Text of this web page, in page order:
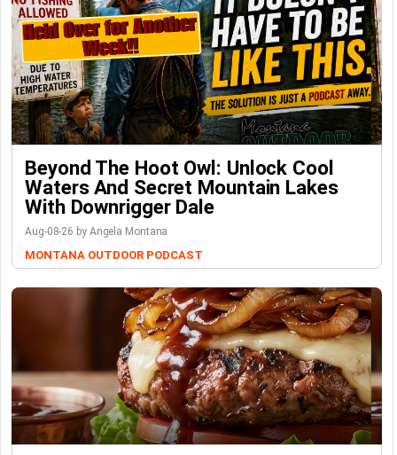
Beyond The Hoot Owl: Unlock Cool
Waters And Secret Mountain Lakes
With Downrigger Dale
Aug-08-26 by Angela Montana
MONTANA OUTDOOR PODCAST